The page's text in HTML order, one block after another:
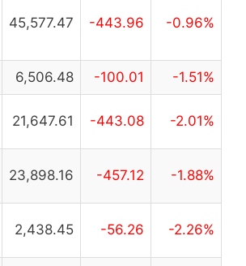
45,577.47 -443.96 -0.96%
6,506.48 -100.01 -1.51%
21,647.61 -443.08 -2.01%
23,898.16 -457.12 -1.88%
2,438.45 -56.26 -2.26%